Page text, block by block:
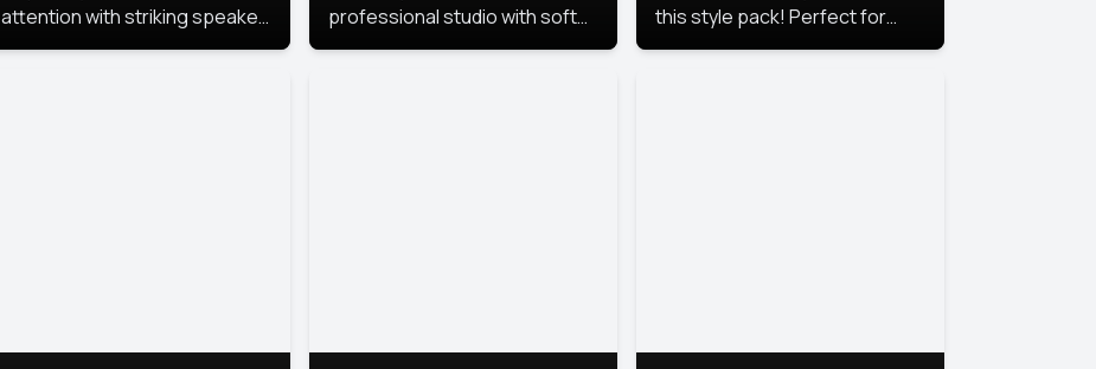
attention with striking speaker
portraits that leave a
professional studio with soft
lighting and contrast shadows.
this style pack! Perfect for
eye-catching content that